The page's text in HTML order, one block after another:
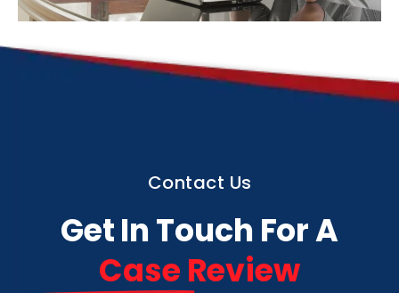
Contact Us
Get In Touch For A
Case Review